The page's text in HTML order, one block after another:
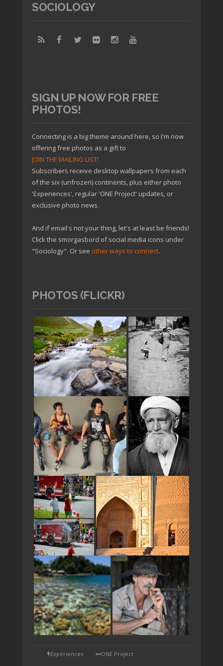
SOCIOLOGY
SIGN UP NOW FOR FREE
PHOTOS!
Connecting is a big theme around here, so I'm now
offering free photos as a gift to
JOIN THE MAILING LIST!
Subscribers receive desktop wallpapers from each
of the six (unfrozen) continents, plus either photo
'Experiences', regular 'ONE Project' updates, or
exclusive photo news.
And if email's not your thing, let's at least be friends!
Click the smorgasbord of social media icons under
"Sociology". Or see other ways to connect.
PHOTOS (FLICKR)
TAP
Experiences ONE Project